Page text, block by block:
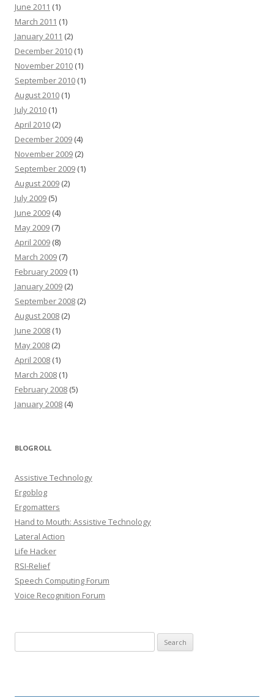
June 2011 (1)
March 2011 (1)
January 2011 (2)
December 2010 (1)
November 2010 (1)
September 2010 (1)
August 2010 (1)
July 2010 (1)
April 2010 (2)
December 2009 (4)
November 2009 (2)
September 2009 (1)
August 2009 (2)
July 2009 (5)
June 2009 (4)
May 2009 (7)
April 2009 (8)
March 2009 (7)
February 2009 (1)
January 2009 (2)
September 2008 (2)
August 2008 (2)
June 2008 (1)
May 2008 (2)
April 2008 (1)
March 2008 (1)
February 2008 (5)
January 2008 (4)
BLOGROLL
Assistive Technology
Ergoblog
Ergomatters
Hand to Mouth: Assistive Technology
Lateral Action
Life Hacker
RSI-Relief
Speech Computing Forum
Voice Recognition Forum